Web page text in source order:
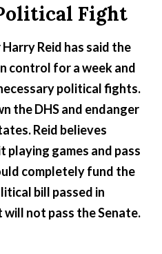
Fight
Reid has said the
control for a week and
political fights.
the DHS and endanger
Reid believes
playing games and pass
completely fund the
bill passed in
not pass the Senate.